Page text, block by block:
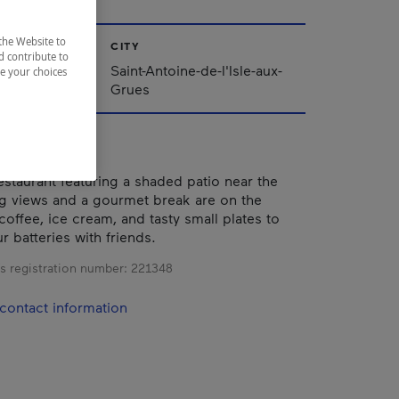
CITY
Saint-Antoine-de-l'Isle-aux-
Grues
featuring a shaded patio near the
views and a gourmet break are on the
ice cream, and tasty small plates to
batteries with friends.
registration number: 221348
information
Website to
contribute to
your choices